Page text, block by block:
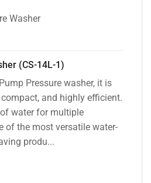
(CS-14L-1)
Pressure washer, it is
and highly efficient.
water for multiple
of the most versatile water-
produ...